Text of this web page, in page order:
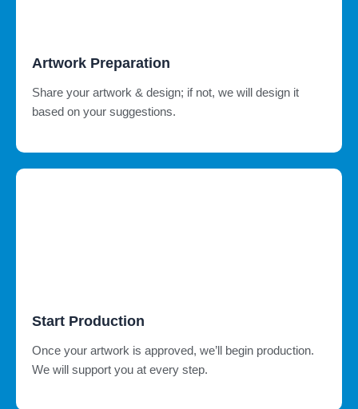
Artwork Preparation
Share your artwork & design; if not, we will design it
based on your suggestions.
Start Production
Once your artwork is approved, we’ll begin production.
We will support you at every step.